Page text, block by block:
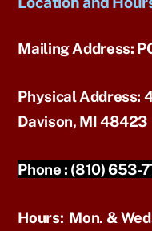
Mailing Address:
Physical Address:
Davison, MI 48423
Phone : (810) 653-
Hours: Mon. &